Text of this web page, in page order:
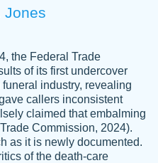
The writer
ahead of time and did
Jones
the Federal Trade
of its first undercover
industry, revealing
callers inconsistent
claimed that embalming
Commission, 2024).
as it is newly documented.
of the death-care